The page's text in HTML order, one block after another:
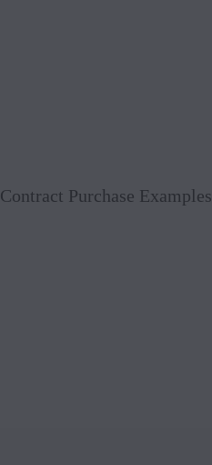
Purchase Examples